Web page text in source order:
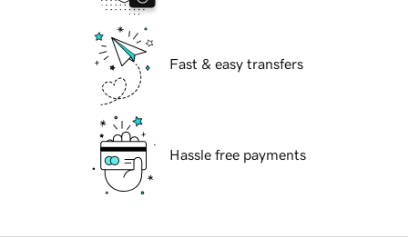
Fast & easy transfers
Hassle free payments